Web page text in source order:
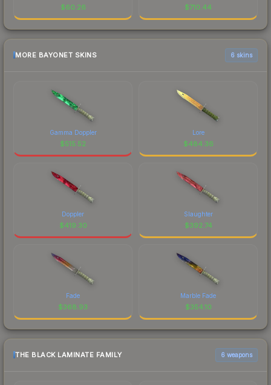
$60.26 $710.44
MORE BAYONET SKINS 6 skins
Gamma Doppler
$515.52
Lore
$484.36
Doppler
$419.30
Slaughter
$392.74
Fade
$368.93
Marble Fade
$354.10
THE BLACK LAMINATE FAMILY 6 weapons